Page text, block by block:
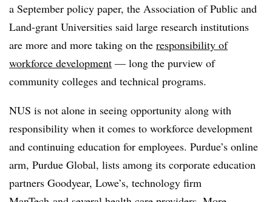
a September policy paper, the Association of Public and
Land-grant Universities said large research institutions
are more and more taking on the responsibility of
workforce development — long the purview of
community colleges and technical programs.
NUS is not alone in seeing opportunity along with
responsibility when it comes to workforce development
and continuing education for employees. Purdue’s online
arm, Purdue Global, lists among its corporate education
partners Goodyear, Lowe’s, technology firm